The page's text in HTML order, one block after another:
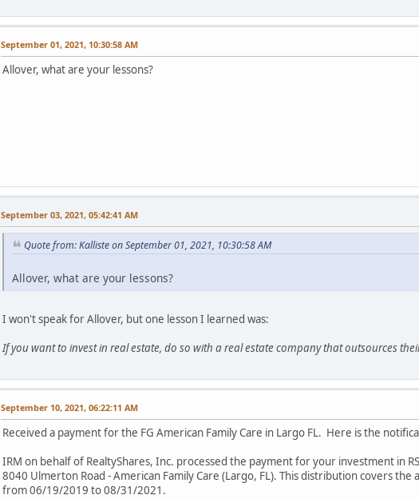
September 01, 2021, 10:30:58 AM
Allover, what are your lessons?
September 03, 2021, 05:42:41 AM
Quote from: Kalliste on September 01, 2021, 10:30:58 AM
Allover, what are your lessons?
I won't speak for Allover, but one lesson I learned was:
If you want to invest in real estate, do so with a real estate company that outsources
September 10, 2021, 06:22:11 AM
Received a payment for the FG American Family Care in Largo FL. Here is the
IRM on behalf of RealtyShares, Inc. processed the payment for your investment in
8040 Ulmerton Road - American Family Care (Largo, FL). This distribution covers the
from 06/19/2019 to 08/31/2021.